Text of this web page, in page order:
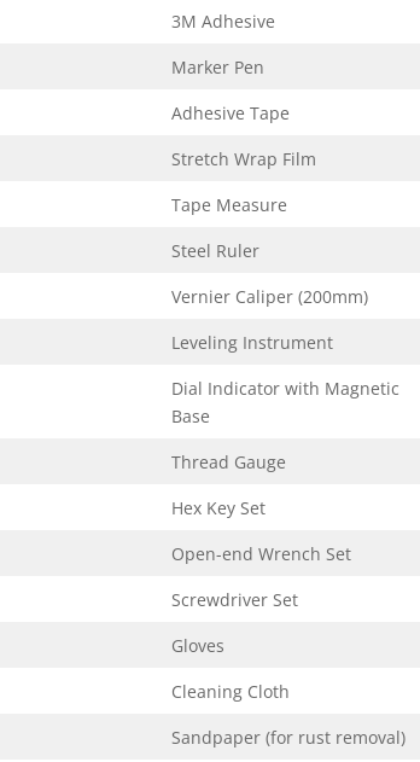
3M Adhesive
Marker Pen
Adhesive Tape
Stretch Wrap Film
Tape Measure
Steel Ruler
Vernier Caliper (200mm)
Leveling Instrument
Dial Indicator with Magnetic
Base
Thread Gauge
Hex Key Set
Open-end Wrench Set
Screwdriver Set
Gloves
Cleaning Cloth
Sandpaper (for rust removal)